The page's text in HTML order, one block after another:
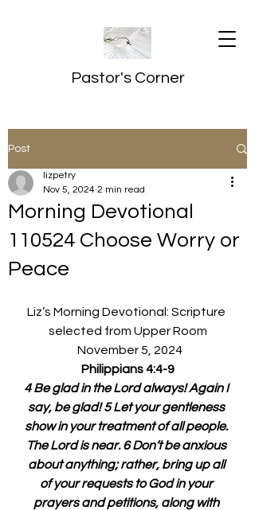
Pastor's Corner
Post
Morning Devotional
110524 Choose Worry or
Peace
lizpetry
Nov 5, 2024 2 min read
Liz’s Morning Devotional: Scripture
selected from Upper Room
November 5, 2024
Philippians 4:4-9
4 Be glad in the Lord always! Again I
say, be glad! 5 Let your gentleness
show in your treatment of all people.
The Lord is near. 6 Don’t be anxious
about anything; rather, bring up all
of your requests to God in your
prayers and petitions, along with